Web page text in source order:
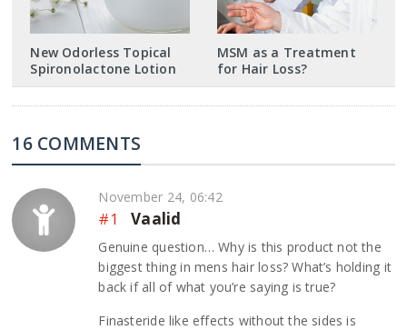
New Odorless Topical
Spironolactone Lotion
MSM as a Treatment
for Hair Loss?
16 COMMENTS
November 24, 06:42
#1 Vaalid
Genuine question… Why is this product not the
biggest thing in mens hair loss? What’s holding it
back if all of what you’re saying is true?
Finasteride like effects without the sides is